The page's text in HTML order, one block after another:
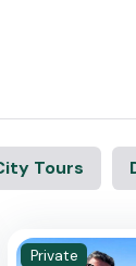
Tours
Private